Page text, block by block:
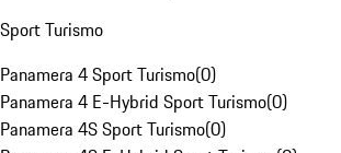
Sport Turismo
Panamera 4 Sport Turismo(0)
Panamera 4 E-Hybrid Sport Turismo(0)
Panamera 4S Sport Turismo(0)